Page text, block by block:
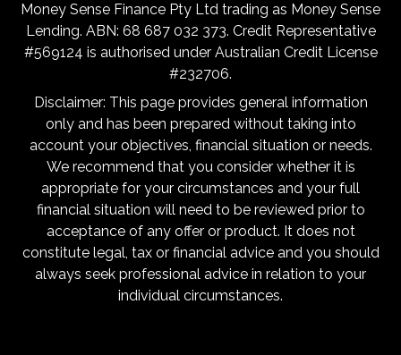
Money Sense Finance Pty Ltd trading as Money Sense
Lending. ABN: 68 687 032 373. Credit Representative
#569124 is authorised under Australian Credit License
#232706.
Disclaimer: This page provides general information
only and has been prepared without taking into
account your objectives, financial situation or needs.
We recommend that you consider whether it is
appropriate for your circumstances and your full
financial situation will need to be reviewed prior to
acceptance of any offer or product. It does not
constitute legal, tax or financial advice and you should
always seek professional advice in relation to your
individual circumstances.